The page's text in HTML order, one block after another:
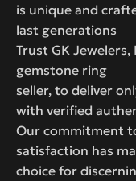
is unique and
last generations
Trust GK
gemstone ring
seller, to deliver
with verified
Our commitment
satisfaction has
choice for